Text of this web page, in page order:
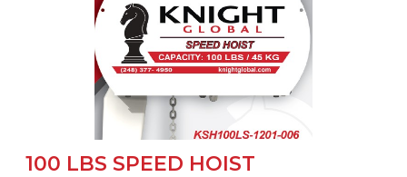
100 LBS SPEED HOIST